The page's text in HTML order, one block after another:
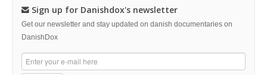
Sign up for Danishdox's newsletter
Get our newsletter and stay updated on danish documentaries on
DanishDox